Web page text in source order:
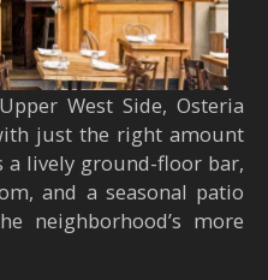
West Side, Osteria
just the right amount
a lively ground-floor bar,
and a seasonal patio
neighborhood’s more